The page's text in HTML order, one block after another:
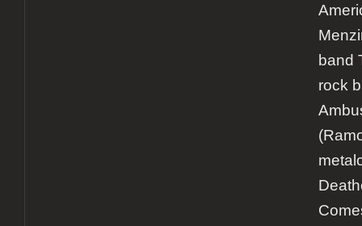
band
rock